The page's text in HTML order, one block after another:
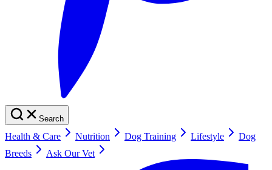
Search
Health & Care Nutrition Dog Training Lifestyle
Dog
Breeds
Ask Our Vet